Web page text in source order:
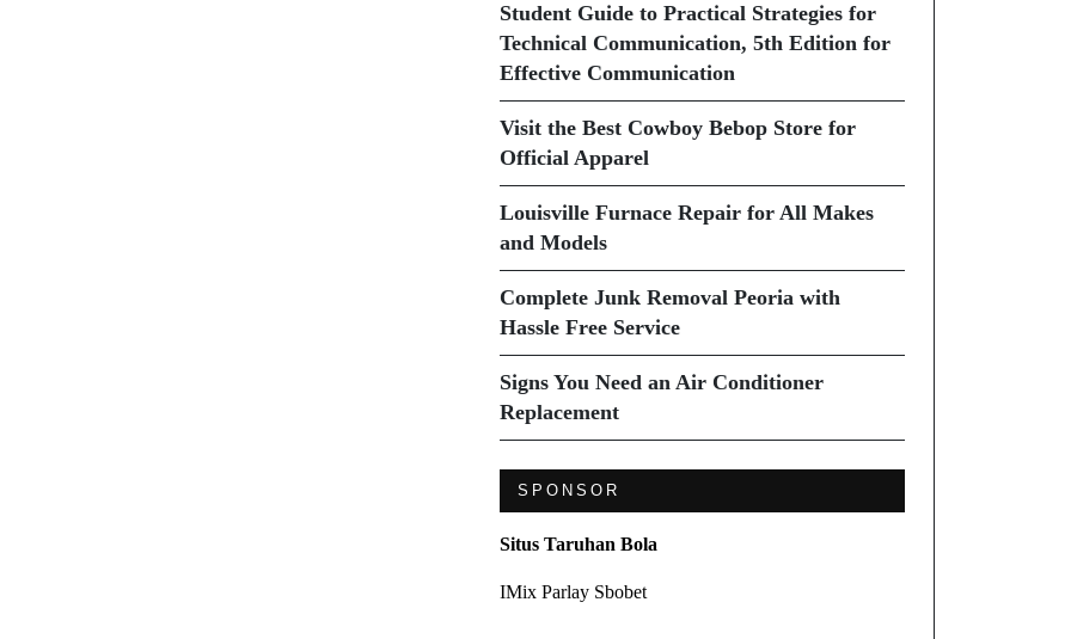
Student Guide to Practical Strategies for
Technical Communication, 5th Edition for
Effective Communication
Visit the Best Cowboy Bebop Store for
Official Apparel
Louisville Furnace Repair for All Makes
and Models
Complete Junk Removal Peoria with
Hassle Free Service
Signs You Need an Air Conditioner
Replacement
SPONSOR
Situs Taruhan Bola
IMix Parlay Sbobet